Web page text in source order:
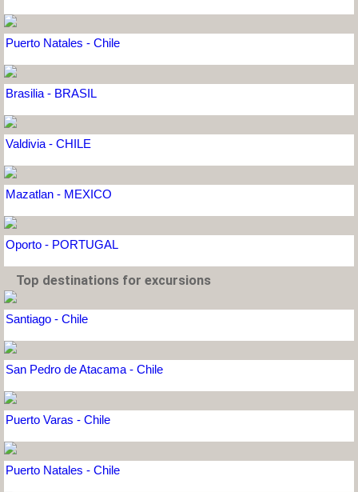
Puerto Natales - Chile
Brasilia - BRASIL
Valdivia - CHILE
Mazatlan - MEXICO
Oporto - PORTUGAL
Top destinations for excursions
Santiago - Chile
San Pedro de Atacama - Chile
Puerto Varas - Chile
Puerto Natales - Chile